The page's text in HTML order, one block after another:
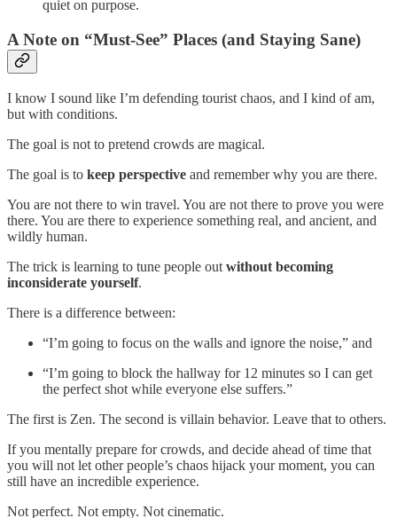
quiet on purpose.
A Note on “Must-See” Places (and Staying Sane)
I know I sound like I’m defending tourist chaos, and I kind of am,
but with conditions.
The goal is not to pretend crowds are magical.
The goal is to keep perspective and remember why you are there.
You are not there to win travel. You are not there to prove you were
there. You are there to experience something real, and ancient, and
wildly human.
The trick is learning to tune people out without becoming
inconsiderate yourself.
There is a difference between:
“I’m going to focus on the walls and ignore the noise,” and
“I’m going to block the hallway for 12 minutes so I can get
the perfect shot while everyone else suffers.”
The first is Zen. The second is villain behavior. Leave that to others.
If you mentally prepare for crowds, and decide ahead of time that
you will not let other people’s chaos hijack your moment, you can
still have an incredible experience.
Not perfect. Not empty. Not cinematic.